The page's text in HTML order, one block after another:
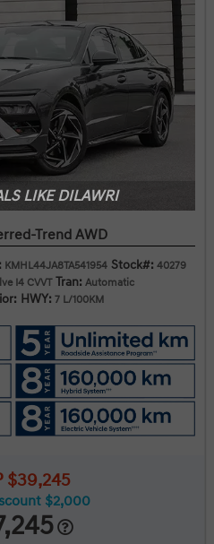
LIKE DILAWRI
Trend AWD
KMHL44JA8TA541954 Stock#: 40279
I4 CVVT Tran: Automatic
HWY: 7 L/100KM
$39,245
$2,000